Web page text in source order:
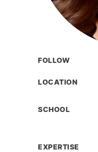
FOLLOW
LOCATION
SCHOOL
EXPERTISE